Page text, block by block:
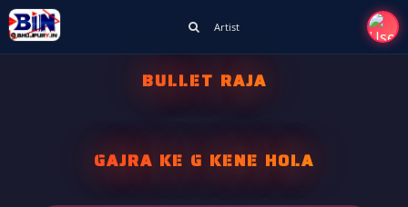
Artist
BULLET RAJA
GAJRA KE G KENE HOLA